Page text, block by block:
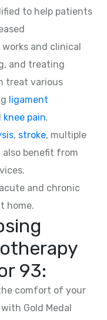
to help patients
and clinical
and treating
treat various
ligament
knee pain.
, stroke, multiple
also benefit from
and chronic
home.
93:
comfort of your
Gold Medal